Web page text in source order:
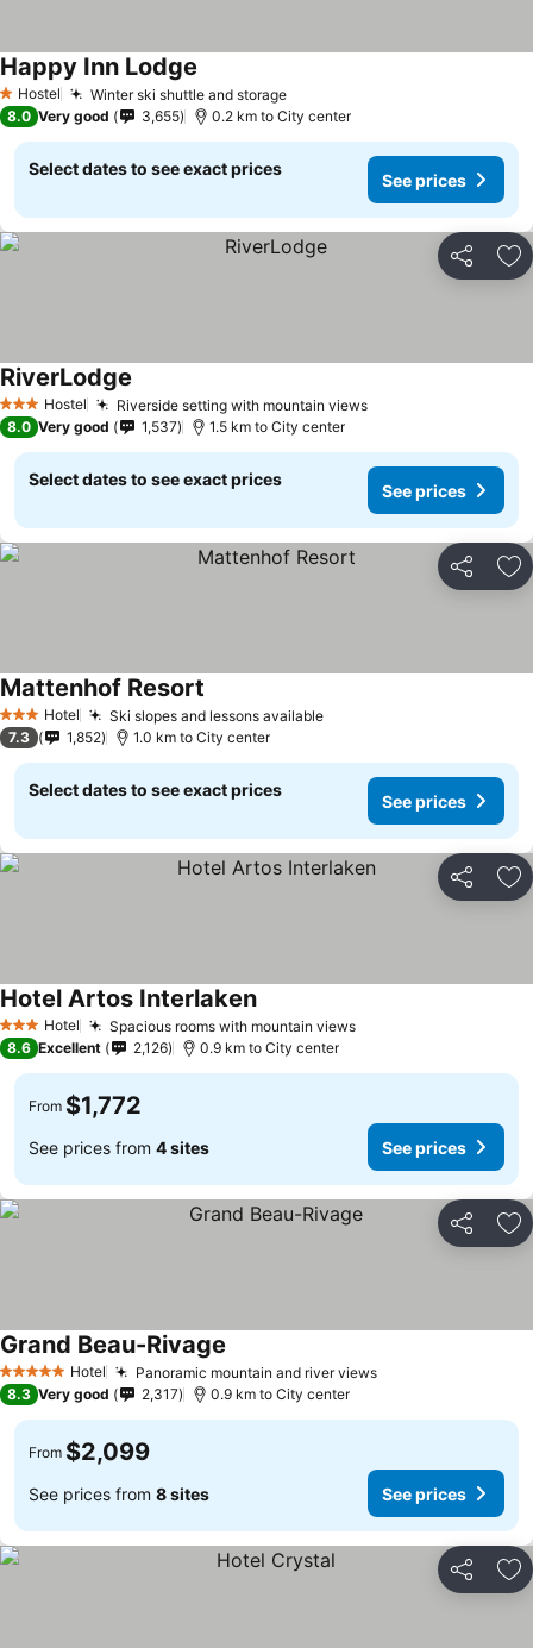
1 Stars
Hostel Winter ski shuttle and storage
Happy Inn Lodge
8.0 Very good 3,655 0.2 km to City center
Select dates to see exact prices
See prices
Share
3 StarsHostel Riverside setting with mountain views
RiverLodge
8.0 Very good 1,537 1.5 km to City center
Select dates to see exact prices
See prices
Share
3 StarsHotel Ski slopes and lessons available
Mattenhof Resort
7.3 1,852 1.0 km to City center
Select dates to see exact prices
See prices
Share
3 StarsHotel Spacious rooms with mountain views
Hotel Artos Interlaken
8.6 Excellent 2,126 0.9 km to City center
From $1,772
See prices from 4 sites See prices
Share
5 Stars Hotel Panoramic mountain and river views
Grand Beau-Rivage
8.3 Very good 2,317 0.9 km to City center
From $2,099
See prices from 8 sites See prices
Share